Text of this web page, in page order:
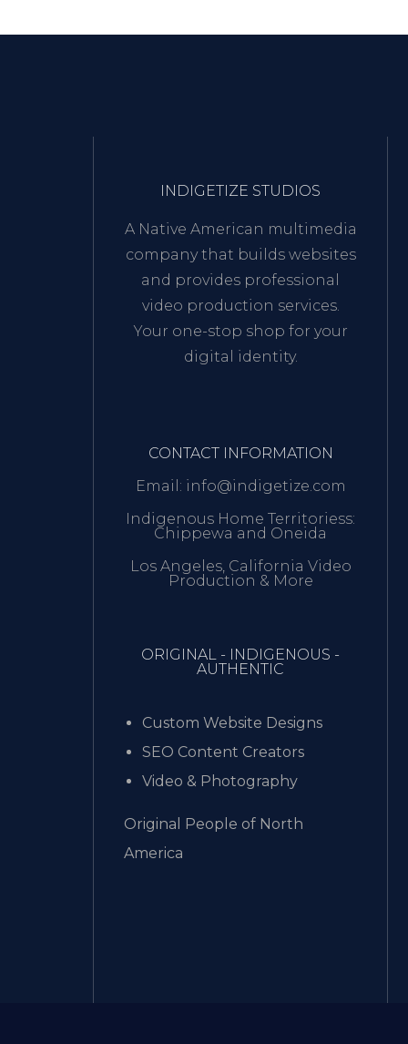
INDIGETIZE STUDIOS
A Native American multimedia
company that builds websites
and provides professional
video production services.
Your one-stop shop for your
digital identity.
CONTACT INFORMATION
Email: info@indigetize.com
Indigenous Home Territoriess:
Chippewa and Oneida
Los Angeles, California Video
Production & More
ORIGINAL - INDIGENOUS -
AUTHENTIC
Custom Website Designs
SEO Content Creators
Video & Photography
Original People of North
America